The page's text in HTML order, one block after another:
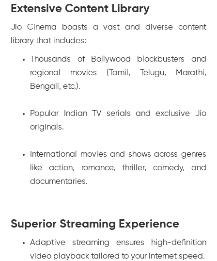
Extensive Content Library
Jio Cinema boasts a vast and diverse content
library that includes:
Thousands of Bollywood blockbusters and
regional movies (Tamil, Telugu, Marathi,
Bengali, etc.).
Popular Indian TV serials and exclusive Jio
originals.
International movies and shows across genres
like action, romance, thriller, comedy, and
documentaries.
Superior Streaming Experience
Adaptive streaming ensures high-definition
video playback tailored to your internet speed.